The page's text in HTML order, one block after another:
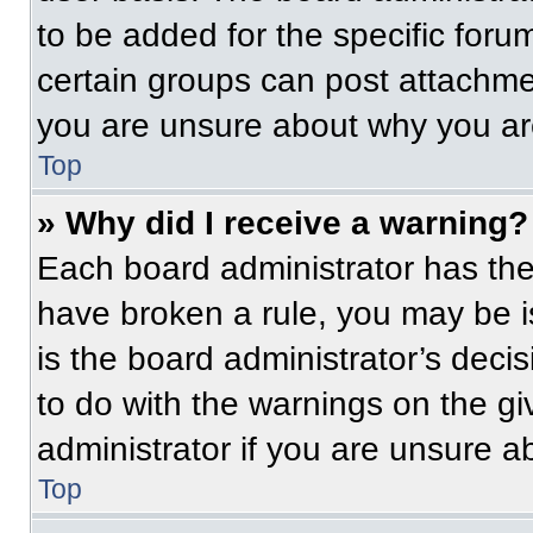
to be added for the specific
certain groups can post
you are unsure about why you
Top
» Why did I receive a warning?
Each board administrator has
have broken a rule, you may be
is the board administrator’s
to do with the warnings on the
administrator if you are unsure
Top